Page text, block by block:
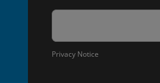
Privacy Notice